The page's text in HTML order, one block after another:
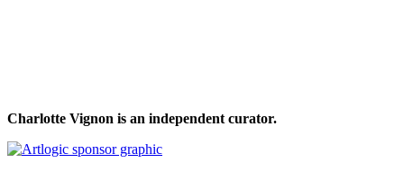
Charlotte Vignon is an independent curator.